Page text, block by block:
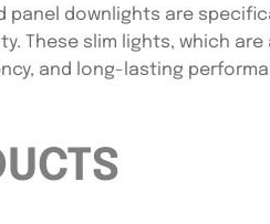
panel downlights are
These slim lights, which
and long-lasting